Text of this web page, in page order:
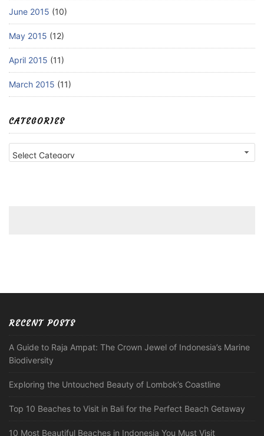
June 2015 (10)
May 2015 (12)
April 2015 (11)
March 2015 (11)
CATEGORIES
Categories
RECENT POSTS
A Guide to Raja Ampat: The Crown Jewel of Indonesia’s Marine
Biodiversity
Exploring the Untouched Beauty of Lombok’s Coastline
Top 10 Beaches to Visit in Bali for the Perfect Beach Getaway
10 Most Beautiful Beaches in Indonesia You Must Visit